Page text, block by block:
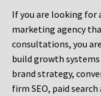
If you are looking for
marketing agency
consultations, you
build growth
brand strategy,
firm SEO, paid